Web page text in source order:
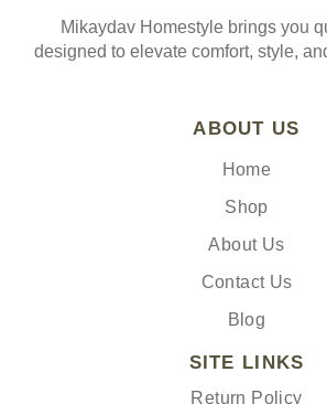
Mikaydav Homestyle brings you
designed to elevate comfort, style,
ABOUT US
Home
Shop
About Us
Contact Us
Blog
SITE LINKS
Return Policy